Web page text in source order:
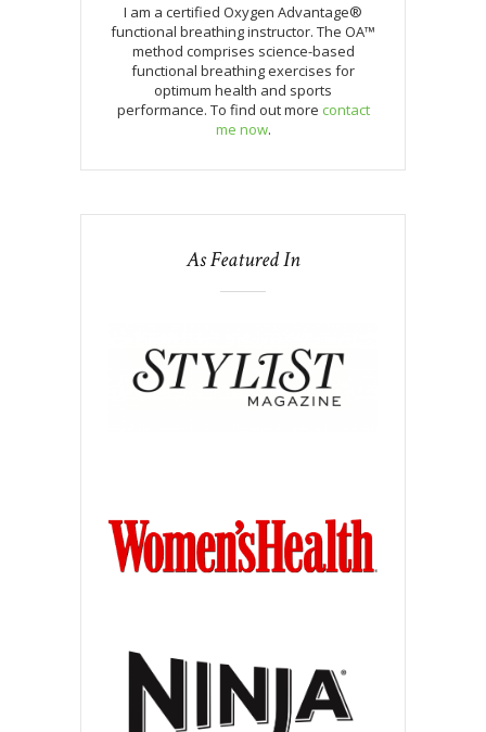
I am a certified Oxygen Advantage®
functional breathing instructor. The OA™
method comprises science-based
functional breathing exercises for
optimum health and sports
performance. To find out more contact
me now.
As Featured In